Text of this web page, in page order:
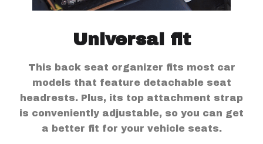
Universal fit
This back seat organizer fits most car
models that feature detachable seat
headrests. Plus, its top attachment strap
is conveniently adjustable, so you can get
a better fit for your vehicle seats.